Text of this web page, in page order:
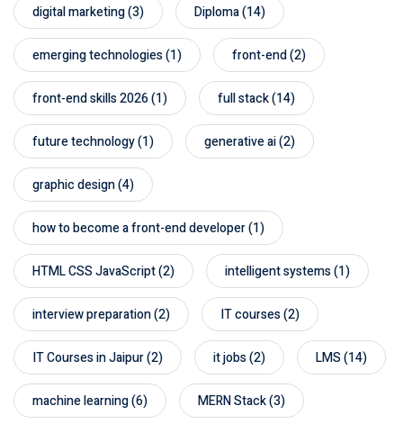
digital marketing(3) Diploma(14)
emerging technologies(1) front-end(2)
front-end skills 2026(1) full stack(14)
future technology(1) generative ai(2)
graphic design(4)
how to become a front-end developer(1)
HTML CSS JavaScript(2) intelligent systems(1)
interview preparation(2) IT courses(2)
IT Courses in Jaipur(2) it jobs(2) LMS(14)
machine learning(6) MERN Stack(3)